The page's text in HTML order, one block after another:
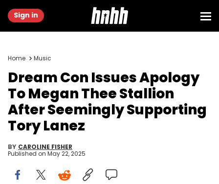
Sign in
Home Music
Dream Con Issues Apology
To Megan Thee Stallion
After Seemingly Supporting
Tory Lanez
BY CAROLINE FISHER
Published on May 22, 2025